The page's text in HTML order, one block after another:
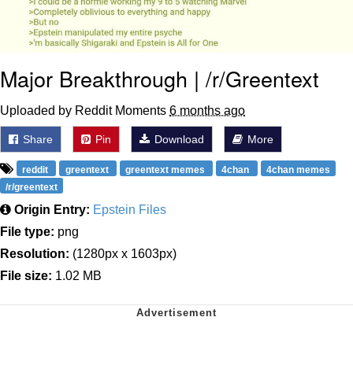
Major Breakthrough | /r/Greentext
Uploaded by Reddit Moments 6 months ago
Share Pin Download More
reddit greentext greentext memes 4chan
4chan memes
/r/greentext
Origin Entry: Epstein Files
File type: png
Resolution: (1280px x 1603px)
File size: 1.02 MB